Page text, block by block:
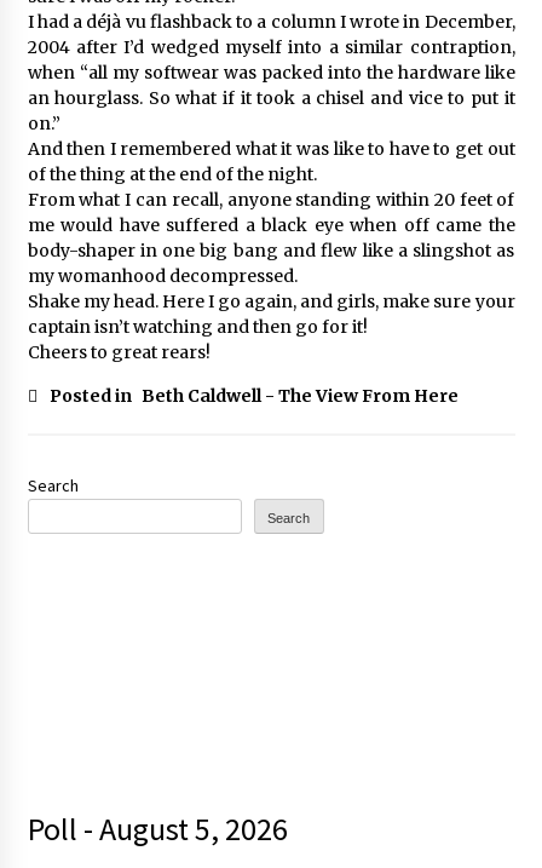
I had a déjà vu flashback to a column I wrote in December,
2004 after I’d wedged myself into a similar contraption,
when “all my softwear was packed into the hardware like
an hourglass. So what if it took a chisel and vice to put it
on.”
And then I remembered what it was like to have to get out
of the thing at the end of the night.
From what I can recall, anyone standing within 20 feet of
me would have suffered a black eye when off came the
body-shaper in one big bang and flew like a slingshot as
my womanhood decompressed.
Shake my head. Here I go again, and girls, make sure your
captain isn’t watching and then go for it!
Cheers to great rears!
Posted in Beth Caldwell - The View From Here
Search
Search
Poll - August 5, 2026